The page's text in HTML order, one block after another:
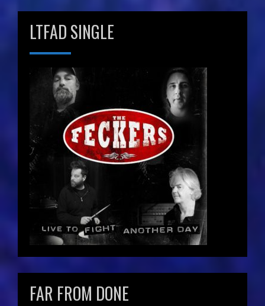
LTFAD SINGLE
FAR FROM DONE